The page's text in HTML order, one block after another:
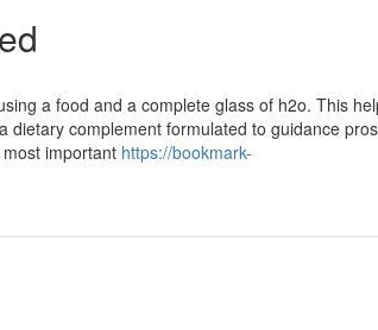
a food and a complete glass of h2o. This
dietary complement formulated to guidance
important https://bookmark-